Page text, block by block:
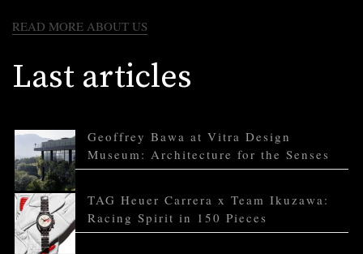
READ MORE ABOUT US
Last articles
Geoffrey Bawa at Vitra Design
Museum: Architecture for the Senses
TAG Heuer Carrera x Team Ikuzawa:
Racing Spirit in 150 Pieces